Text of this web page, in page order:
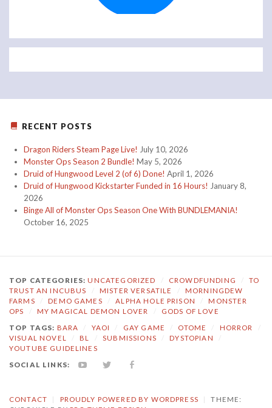
RECENT POSTS
Dragon Riders Steam Page Live! July 10, 2026
Monster Ops Season 2 Bundle! May 5, 2026
Druid of Hungwood Level 2 (of 6) Done! April 1, 2026
Druid of Hungwood Kickstarter Funded in 16 Hours! January 8,
2026
Binge All of Monster Ops Season One With BUNDLEMANIA!
October 16, 2025
TOP CATEGORIES:UNCATEGORIZED CROWDFUNDING
TO
TRUST AN INCUBUS
MISTER VERSATILE
MORNINGDEW
FARMS
DEMO GAMES ALPHA HOLE PRISON
MONSTER
OPS
MY MAGICAL DEMON LOVER GODS OF LOVE
TOP TAGS: BARA YAOI GAY GAME OTOME HORROR
VISUAL NOVEL
BL SUBMISSIONS DYSTOPIAN
YOUTUBE GUIDELINES
SOCIAL LINKS: YOUTUBETWITTER
CONTACT PROUDLY POWERED BY WORDPRESS
THEME: